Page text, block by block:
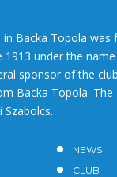
Backa Topola was
1913 under the
sponsor of the
Backa Topola.
Szabolcs.
NEWS
CLUB